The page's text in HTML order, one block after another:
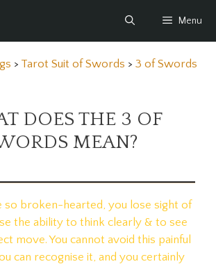
Menu
> Tarot Suit of Swords > 3 of Swords
DOES THE 3 OF
MEAN?
so broken-hearted, you lose sight of
the ability to think clearly & to see
move. You cannot avoid this painful
can recognise it, and you certainly